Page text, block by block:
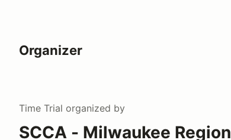
Organizer
Time Trial organized by
SCCA - Milwaukee Region